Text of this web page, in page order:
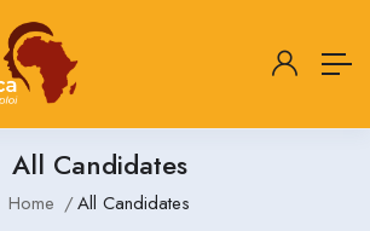
All Candidates
Home All Candidates